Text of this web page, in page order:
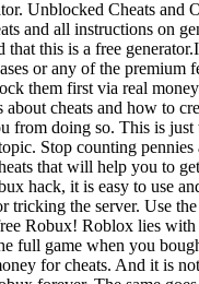
Unblocked Cheats and
and all instructions on
that this is a free
or any of the premium
them first via real
about cheats and how to
from doing so. This is just
Stop counting
that will help you to
hack, it is easy to use
tricking the server. Use
Robux! Roblox lies
full game when you
for cheats. And it is